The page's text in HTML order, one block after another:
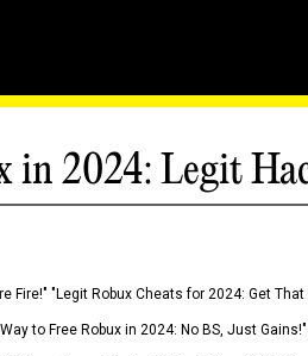
in 2024: Legit
Fire!" "Legit Robux Cheats for 2024: Get
to Free Robux in 2024: No BS, Just